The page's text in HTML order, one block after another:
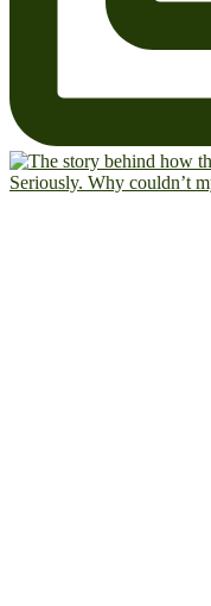
Seriously. Why couldn’t